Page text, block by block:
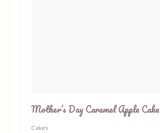
Mother’s Day Caramel Apple Cake
Cakes